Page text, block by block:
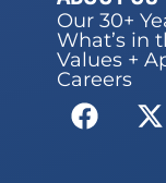
Our 30+
What’s in
Values +
Careers